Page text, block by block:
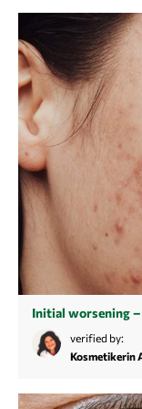
Initial worsening
Initial aggravations
product can be quite
for your skin during
verified by:
Kosmetikerin